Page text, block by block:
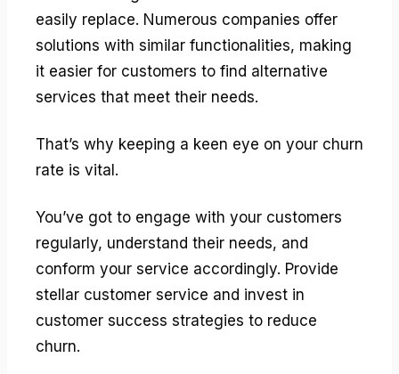
easily replace. Numerous companies offer
solutions with similar functionalities, making
it easier for customers to find alternative
services that meet their needs.
That’s why keeping a keen eye on your churn
rate is vital.
You’ve got to engage with your customers
regularly, understand their needs, and
conform your service accordingly. Provide
stellar customer service and invest in
customer success strategies to reduce
churn.